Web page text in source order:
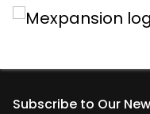
An
Subscribe to Our